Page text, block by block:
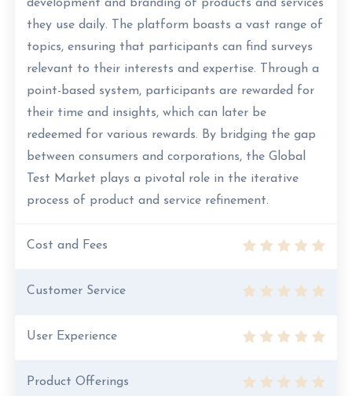
development and branding of products and services
they use daily. The platform boasts a vast range of
topics, ensuring that participants can find surveys
relevant to their interests and expertise. Through a
point-based system, participants are rewarded for
their time and insights, which can later be
redeemed for various rewards. By bridging the gap
between consumers and corporations, the Global
Test Market plays a pivotal role in the iterative
process of product and service refinement.
Cost and Fees
Customer Service
User Experience
Product Offerings